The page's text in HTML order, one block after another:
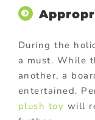
During the
a must. While
another, a
entertained.
plush toy will